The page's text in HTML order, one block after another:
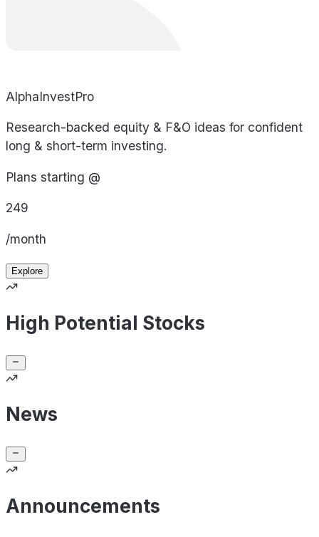
AlphaInvestPro
Research-backed equity & F&O ideas for confident
long & short-term investing.
Plans starting @
249
/month
Explore
High Potential Stocks
News
Announcements